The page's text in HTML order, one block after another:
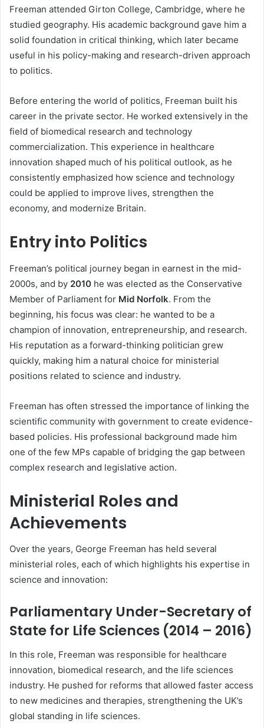
Freeman attended Girton College, Cambridge, where he
studied geography. His academic background gave him a
solid foundation in critical thinking, which later became
useful in his policy-making and research-driven approach
to politics.
Before entering the world of politics, Freeman built his
career in the private sector. He worked extensively in the
field of biomedical research and technology
commercialization. This experience in healthcare
innovation shaped much of his political outlook, as he
consistently emphasized how science and technology
could be applied to improve lives, strengthen the
economy, and modernize Britain.
Entry into Politics
Freeman’s political journey began in earnest in the mid-
2000s, and by 2010 he was elected as the Conservative
Member of Parliament for Mid Norfolk. From the
beginning, his focus was clear: he wanted to be a
champion of innovation, entrepreneurship, and research.
His reputation as a forward-thinking politician grew
quickly, making him a natural choice for ministerial
positions related to science and industry.
Freeman has often stressed the importance of linking the
scientific community with government to create evidence-
based policies. His professional background made him
one of the few MPs capable of bridging the gap between
complex research and legislative action.
Ministerial Roles and
Achievements
Over the years, George Freeman has held several
ministerial roles, each of which highlights his expertise in
science and innovation:
Parliamentary Under-Secretary of
State for Life Sciences (2014 – 2016)
In this role, Freeman was responsible for healthcare
innovation, biomedical research, and the life sciences
industry. He pushed for reforms that allowed faster access
to new medicines and therapies, strengthening the UK’s
global standing in life sciences.